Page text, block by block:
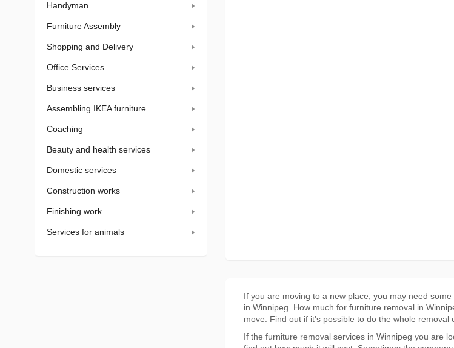
Handyman
Furniture Assembly
Shopping and Delivery
Office Services
Business services
Assembling IKEA furniture
Coaching
Beauty and health services
Domestic services
Construction works
Finishing work
Services for animals
If you are moving to a new place, you may need
in Winnipeg. How much for furniture removal in
move. Find out if it's possible to do the whole
If the furniture removal services in Winnipeg you are